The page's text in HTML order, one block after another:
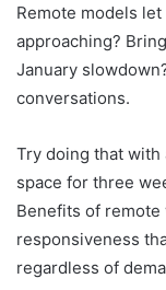
Remote models
approaching?
January
conversations.
Try doing that with
space for three
Benefits of
responsiveness
regardless of